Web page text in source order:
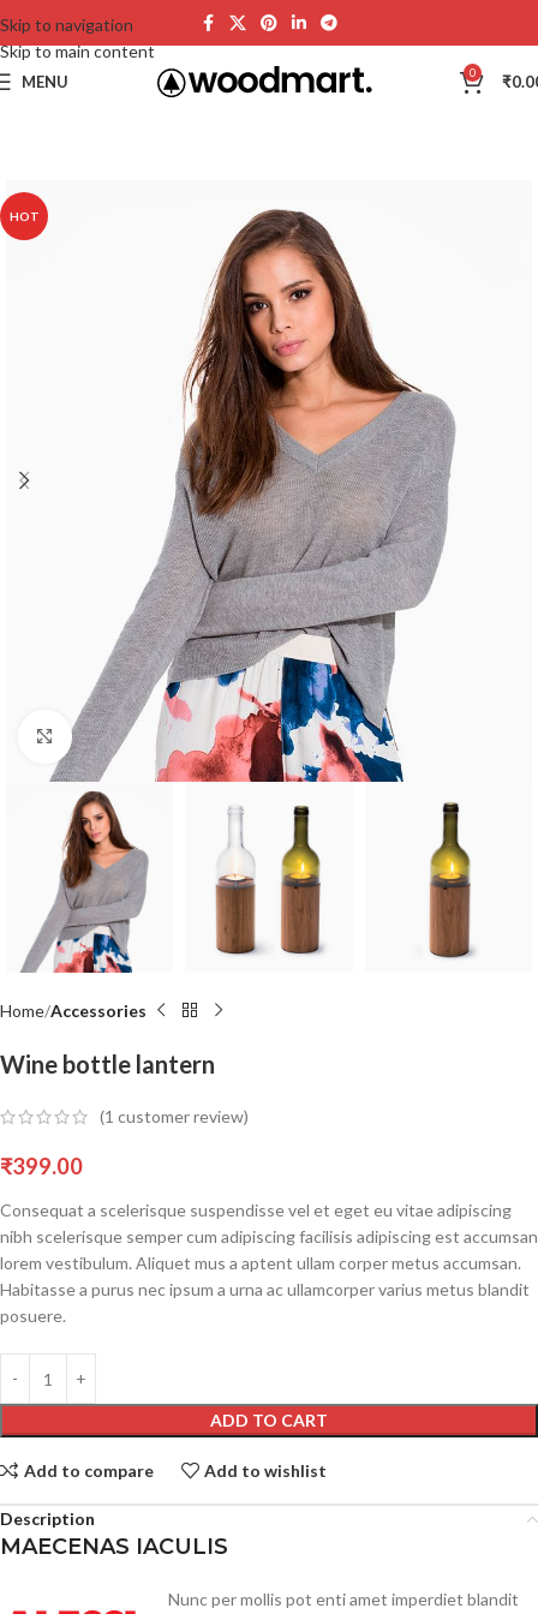
Skip to navigation
Skip to main content
MENU 0 ₹
HOT
Click to enlarge
Home Accessories
Wine bottle lantern
(1 customer review)
₹399.00
Consequat a scelerisque suspendisse vel et eget eu vitae adipiscing
nibh scelerisque semper cum adipiscing facilisis adipiscing est accumsan
lorem vestibulum. Aliquet mus a aptent ullam corper metus accumsan.
Habitasse a purus nec ipsum a urna ac ullamcorper varius metus blandit
posuere.
ADD TO CART
Add to compare Add to wishlist
Description
MAECENAS IACULIS
Nunc per mollis pot enti amet imperdiet blandit